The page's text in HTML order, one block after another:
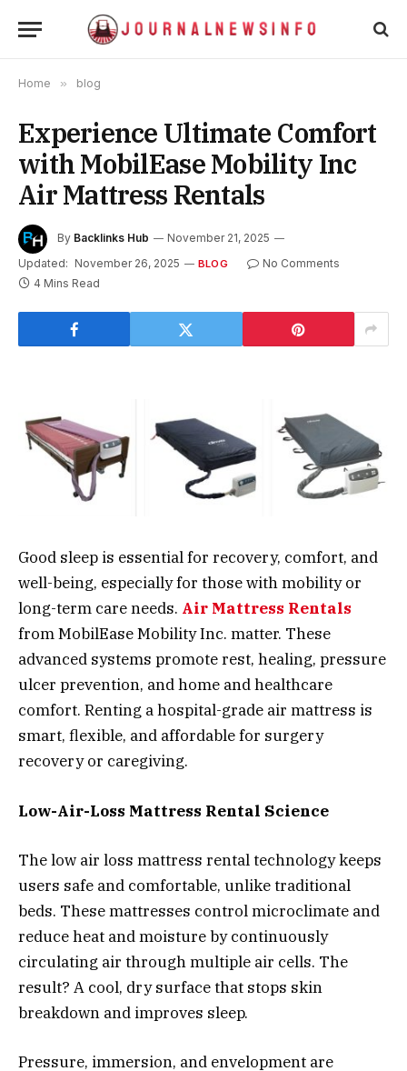
Home » blog
Experience Ultimate Comfort
with MobilEase Mobility Inc
Air Mattress Rentals
By Backlinks Hub
November 21, 2025
Updated: November 26, 2025 BLOG
No Comments
4 Mins Read
Good sleep is essential for recovery, comfort, and
well-being, especially for those with mobility or
long-term care needs. Air Mattress Rentals
from MobilEase Mobility Inc. matter. These
advanced systems promote rest, healing, pressure
ulcer prevention, and home and healthcare
comfort. Renting a hospital-grade air mattress is
smart, flexible, and affordable for surgery
recovery or caregiving.
Low-Air-Loss Mattress Rental Science
Thelow air loss mattress rentaltechnology keeps
users safe and comfortable, unlike traditional
beds. These mattresses control microclimate and
reduce heat and moisture by continuously
circulating air through multiple air cells. The
result? A cool, dry surface that stops skin
breakdown and improves sleep.
Pressure, immersion, and envelopment are